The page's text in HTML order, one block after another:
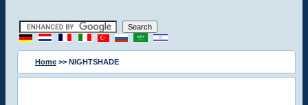
Home >> NIGHTSHADE